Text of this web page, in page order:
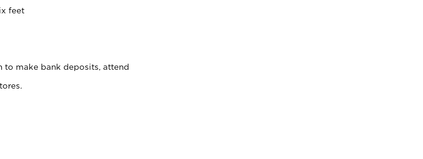
feet
make bank deposits, attend